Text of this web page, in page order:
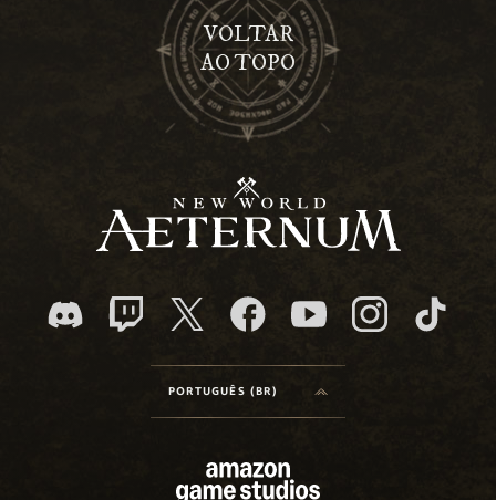
VOLTAR
AO TOPO
PORTUGUÊS (BR)